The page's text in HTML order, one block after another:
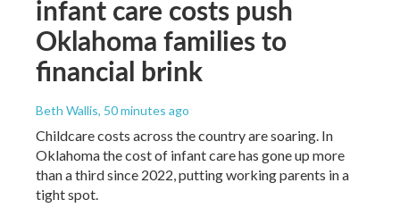
infant care costs push
Oklahoma families to
financial brink
Beth Wallis, 50 minutes ago
Childcare costs across the country are soaring. In
Oklahoma the cost of infant care has gone up more
than a third since 2022, putting working parents in a
tight spot.